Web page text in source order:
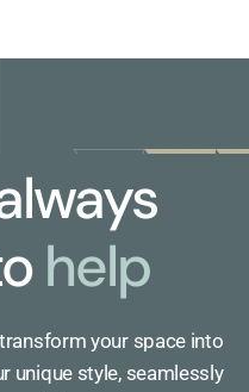
help
your space into
unique style, seamlessly